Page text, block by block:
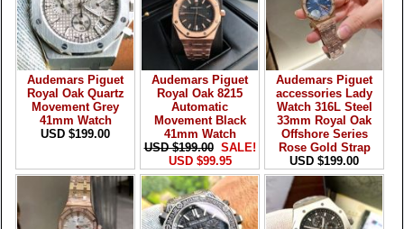
Audemars Piguet
Royal Oak Quartz
Movement Grey
41mm Watch
USD $199.00
Audemars Piguet
Royal Oak 8215
Automatic
Movement Black
41mm Watch
USD $199.00 SALE!
USD $99.95
Audemars Piguet
accessories Lady
Watch 316L Steel
33mm Royal Oak
Offshore Series
Rose Gold Strap
USD $199.00